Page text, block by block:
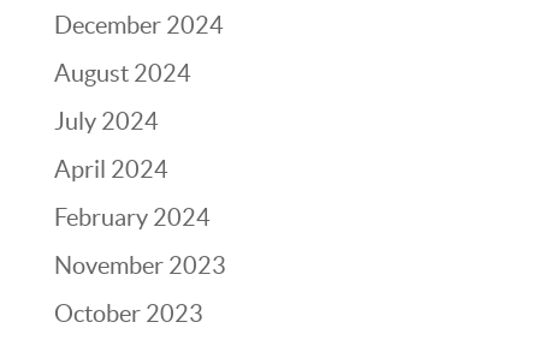
December 2024
August 2024
July 2024
April 2024
February 2024
November 2023
October 2023